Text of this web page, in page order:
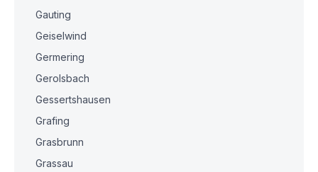
Gauting
Geiselwind
Germering
Gerolsbach
Gessertshausen
Grafing
Grasbrunn
Grassau